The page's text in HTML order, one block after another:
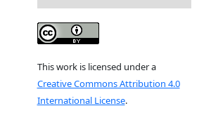
This work is licensed under a
Creative Commons Attribution 4.0
International License.